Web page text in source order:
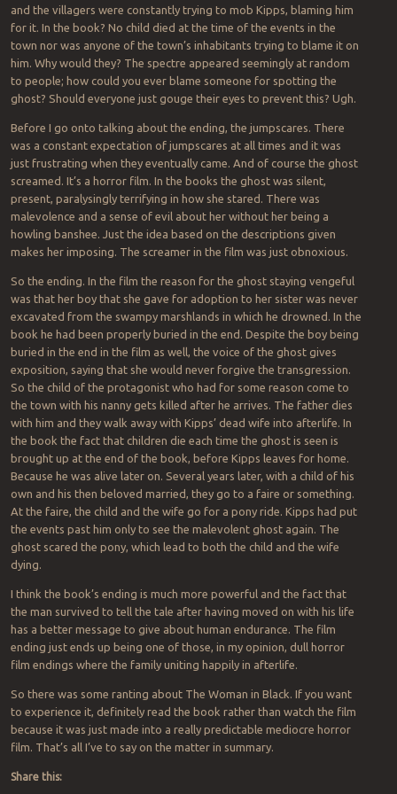
and the villagers were constantly trying to mob Kipps, blaming him
for it. In the book? No child died at the time of the events in the
town nor was anyone of the town’s inhabitants trying to blame it on
him. Why would they? The spectre appeared seemingly at random
to people; how could you ever blame someone for spotting the
ghost? Should everyone just gouge their eyes to prevent this? Ugh.
Before I go onto talking about the ending, the jumpscares. There
was a constant expectation of jumpscares at all times and it was
just frustrating when they eventually came. And of course the ghost
screamed. It’s a horror film. In the books the ghost was silent,
present, paralysingly terrifying in how she stared. There was
malevolence and a sense of evil about her without her being a
howling banshee. Just the idea based on the descriptions given
makes her imposing. The screamer in the film was just obnoxious.
So the ending. In the film the reason for the ghost staying vengeful
was that her boy that she gave for adoption to her sister was never
excavated from the swampy marshlands in which he drowned. In the
book he had been properly buried in the end. Despite the boy being
buried in the end in the film as well, the voice of the ghost gives
exposition, saying that she would never forgive the transgression.
So the child of the protagonist who had for some reason come to
the town with his nanny gets killed after he arrives. The father dies
with him and they walk away with Kipps’ dead wife into afterlife. In
the book the fact that children die each time the ghost is seen is
brought up at the end of the book, before Kipps leaves for home.
Because he was alive later on. Several years later, with a child of his
own and his then beloved married, they go to a faire or something.
At the faire, the child and the wife go for a pony ride. Kipps had put
the events past him only to see the malevolent ghost again. The
ghost scared the pony, which lead to both the child and the wife
dying.
I think the book’s ending is much more powerful and the fact that
the man survived to tell the tale after having moved on with his life
has a better message to give about human endurance. The film
ending just ends up being one of those, in my opinion, dull horror
film endings where the family uniting happily in afterlife.
So there was some ranting about The Woman in Black. If you want
to experience it, definitely read the book rather than watch the film
because it was just made into a really predictable mediocre horror
film. That’s all I’ve to say on the matter in summary.
Share this: